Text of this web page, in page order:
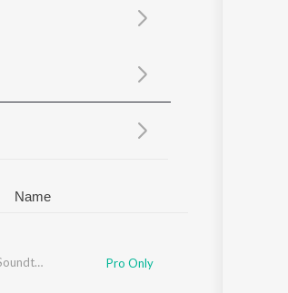
Update
Name
Jurm (Original Motion Picture Soundtrack) Pro Only